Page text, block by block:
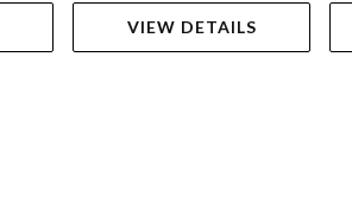
VIEW DETAILS